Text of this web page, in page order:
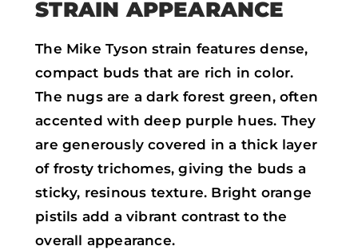
STRAIN APPEARANCE
The Mike Tyson strain features dense,
compact buds that are rich in color.
The nugs are a dark forest green, often
accented with deep purple hues. They
are generously covered in a thick layer
of frosty trichomes, giving the buds a
sticky, resinous texture. Bright orange
pistils add a vibrant contrast to the
overall appearance.